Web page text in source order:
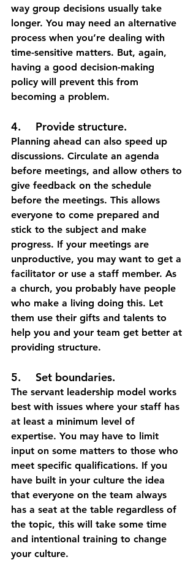
way group decisions usually take
longer. You may need an alternative
process when you’re dealing with
time-sensitive matters. But, again,
having a good decision-making
policy will prevent this from
becoming a problem.
4.	Provide structure.
Planning ahead can also speed up
discussions. Circulate an agenda
before meetings, and allow others to
give feedback on the schedule
before the meetings. This allows
everyone to come prepared and
stick to the subject and make
progress. If your meetings are
unproductive, you may want to get a
facilitator or use a staff member. As
a church, you probably have people
who make a living doing this. Let
them use their gifts and talents to
help you and your team get better at
providing structure.
5.	Set boundaries.
The servant leadership model works
best with issues where your staff has
at least a minimum level of
expertise. You may have to limit
input on some matters to those who
meet specific qualifications. If you
have built in your culture the idea
that everyone on the team always
has a seat at the table regardless of
the topic, this will take some time
and intentional training to change
your culture.